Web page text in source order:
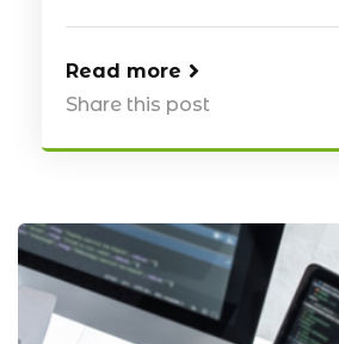
Read more
Share this post